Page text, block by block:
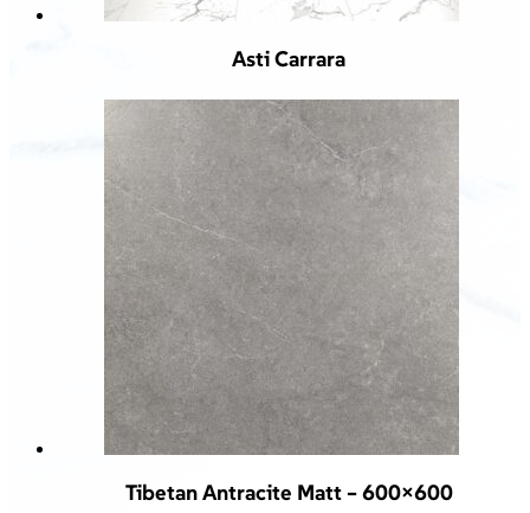
Asti Carrara
Tibetan Antracite Matt – 600×600